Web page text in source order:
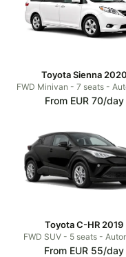
Toyota Sienna 2020
FWD Minivan - 7 seats -
From EUR 70/day
Toyota C-HR 2019
FWD SUV - 5 seats -
From EUR 55/day